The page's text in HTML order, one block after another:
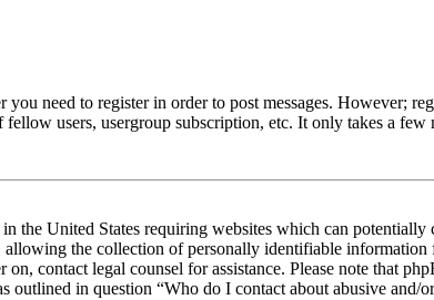
need to register in order to post messages. However;
users, usergroup subscription, etc. It only takes a
the United States requiring websites which can
the collection of personally identifiable
contact legal counsel for assistance. Please note that
in question “Who do I contact about abusive and/